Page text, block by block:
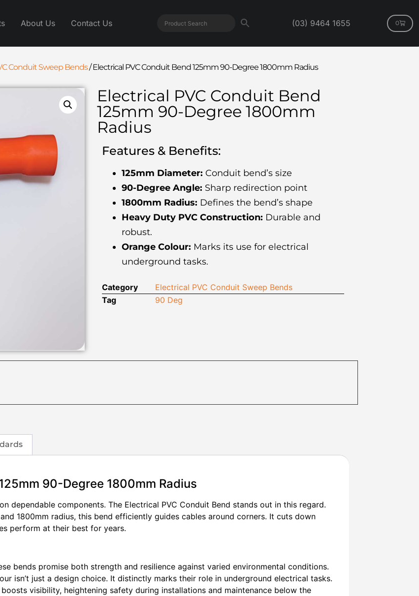
About Us Contact Us (03) 9464 1655 0
Conduit Sweep Bends/Electrical PVC Conduit Bend 125mm 90-Degree 1800mm Radius
Electrical PVC Conduit Bend
125mm 90-Degree 1800mm
Radius
Features & Benefits:
125mm Diameter: Conduit bend’s size
90-Degree Angle: Sharp redirection point
1800mm Radius: Defines the bend’s shape
Heavy Duty PVC Construction: Durable and
robust.
Orange Colour: Marks its use for electrical
underground tasks.
Category
Electrical PVC Conduit Sweep Bends
Tag
90 Deg
90-Degree 1800mm Radius
dependable components. The Electrical PVC Conduit Bend stands out in this regard.
1800mm radius, this bend efficiently guides cables around corners. It cuts down
perform at their best for years.
bends promise both strength and resilience against varied environmental conditions.
isn’t just a design choice. It distinctly marks their role in underground electrical tasks.
visibility, heightening safety during installations and maintenance below the